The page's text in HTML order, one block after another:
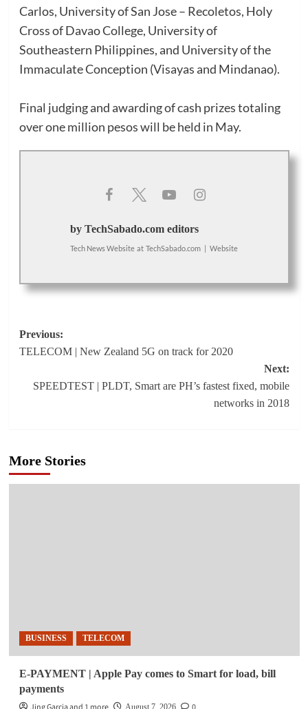
Carlos, University of San Jose – Recoletos, Holy
Cross of Davao College, University of
Southeastern Philippines, and University of the
Immaculate Conception (Visayas and Mindanao).
Final judging and awarding of cash prizes totaling
over one million pesos will be held in May.
by TechSabado.com editors
Tech News Website at TechSabado.com | Website
Post
navigation
Previous:
TELECOM | New Zealand 5G on track for 2020
Next:
SPEEDTEST | PLDT, Smart are PH’s fastest fixed, mobile
networks in 2018
More Stories
BUSINESS TELECOM
E-PAYMENT | Apple Pay comes to Smart for load, bill
payments
August 7, 2026